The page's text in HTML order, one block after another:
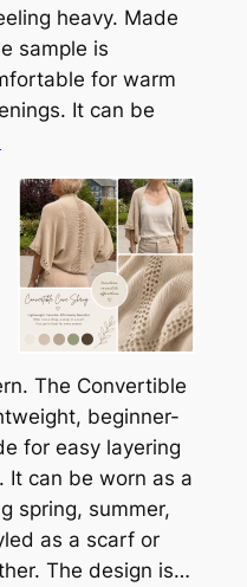
heavy. Made
sample is
for warm
It can be
S
i
e
n
n
a
S
The Convertible
beginner-
for easy layering
It can be worn as a
spring, summer,
as a scarf or
The design is…